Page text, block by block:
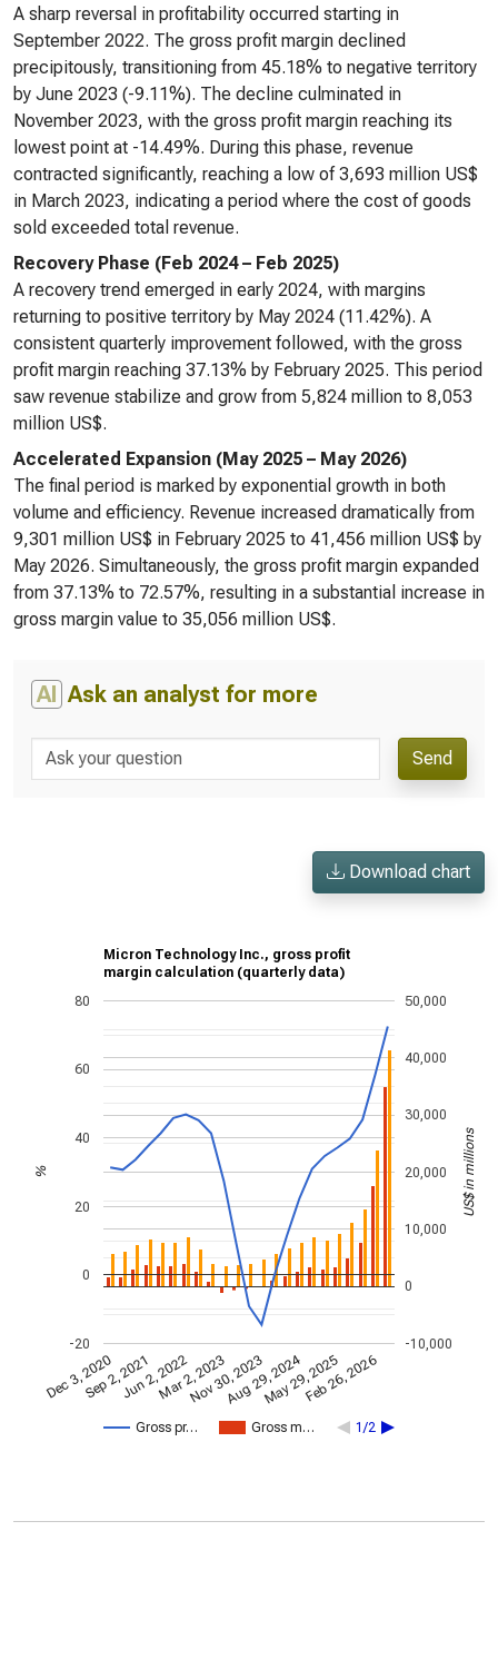
A sharp reversal in profitability occurred starting in
September 2022. The gross profit margin declined
precipitously, transitioning from 45.18% to negative territory
by June 2023 (-9.11%). The decline culminated in
November 2023, with the gross profit margin reaching its
lowest point at -14.49%. During this phase, revenue
contracted significantly, reaching a low of 3,693 million US$
in March 2023, indicating a period where the cost of goods
sold exceeded total revenue.
Recovery Phase (Feb 2024 – Feb 2025)
A recovery trend emerged in early 2024, with margins
returning to positive territory by May 2024 (11.42%). A
consistent quarterly improvement followed, with the gross
profit margin reaching 37.13% by February 2025. This period
saw revenue stabilize and grow from 5,824 million to 8,053
million US$.
Accelerated Expansion (May 2025 – May 2026)
The final period is marked by exponential growth in both
volume and efficiency. Revenue increased dramatically from
9,301 million US$ in February 2025 to 41,456 million US$ by
May 2026. Simultaneously, the gross profit margin expanded
from 37.13% to 72.57%, resulting in a substantial increase in
gross margin value to 35,056 million US$.
AI Ask an analyst for more
Send
Download chart
Micron Technology Inc., gross profit
margin calculation (quarterly data)
Gross pr… Gross m… 1/2
Dec 3, 2020Sep 2, 2021Jun 2, 2022Mar 2, 2023
Nov 30, 2023Aug 29, 2024
May 29, 2025Feb 26, 2026
-20
0
20
40
60
80
-10,000
0
10,000
20,000
30,000
40,000
50,000
% US$ in millions